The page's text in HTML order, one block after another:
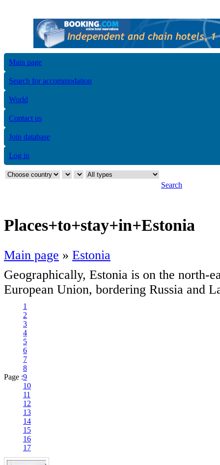
Main page
Search for accommodation
World
Contact us
Join database
Log in
Search
Places+to+stay+in+Estonia
Main page » Estonia
Geographically, Estonia is on the north-
European Union, bordering Russia and
Page :
1
2
3
4
5
6
7
8
9
10
11
12
13
14
15
16
17